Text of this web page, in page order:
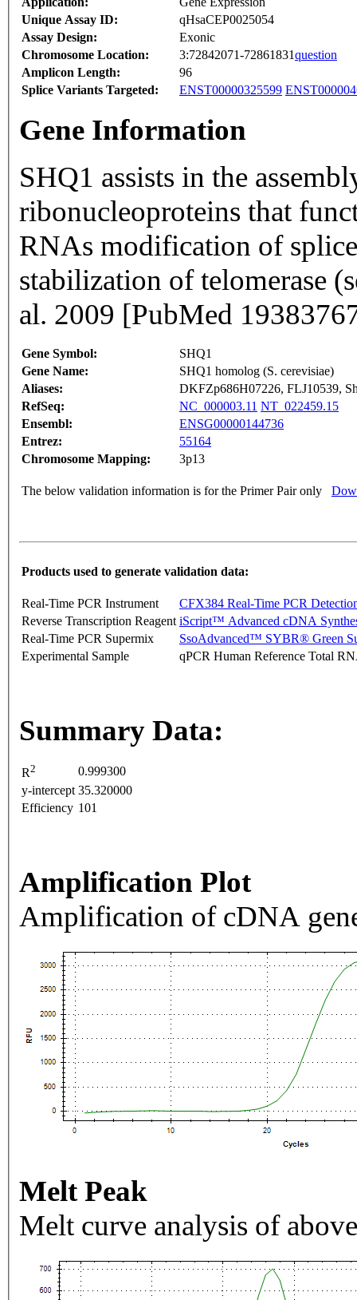
Unique Assay ID:
qHsaCEP0025054
Assay Design:
Exonic
Chromosome Location:
3:72842071-72861831question
Amplicon Length:
96
Splice Variants Targeted:
ENST00000325599
Gene Information
SHQ1 assists in the
ribonucleoproteins that
RNAs modification of
stabilization of telomerase
al. 2009 [PubMed
Gene Symbol:
SHQ1
Gene Name:
SHQ1 homolog (S. cerevisiae)
Aliases:
DKFZp686H07226, FLJ10539,
RefSeq:
NC_000003.11 NT_022459.15
Ensembl:
ENSG00000144736
Entrez:
55164
Chromosome Mapping:
3p13
The below validation information is for the Primer Pair only
Products used to generate validation data:
Real-Time PCR Instrument
CFX384 Real-Time PCR
Reverse Transcription Reagent iScript™ Advanced cDNA
Real-Time PCR Supermix
SsoAdvanced™ SYBR® Green
Experimental Sample
qPCR Human Reference Total
Summary Data:
R2
0.999300
y-intercept 35.320000
Efficiency 101
Amplification Plot
Amplification of cDNA
Melt Peak
Melt curve analysis of